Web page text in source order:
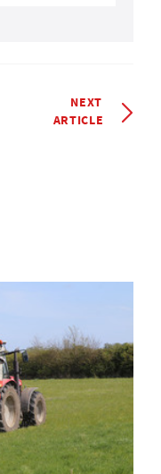
NEXT
ARTICLE